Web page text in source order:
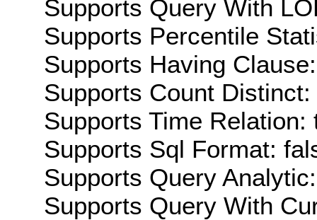
Supports Query With
Supports Percentile
Supports Having
Supports Count Distinct:
Supports Time Relation:
Supports Sql Format:
Supports Query
Supports Query With